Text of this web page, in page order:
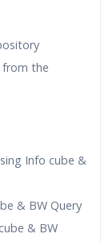
from the
Info cube &
& BW Query
& BW